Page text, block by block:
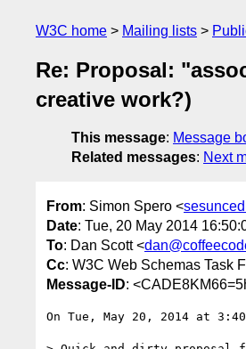
W3C home Mailing lists
Re: Proposal:
creative work?)
This message: Message
Related messages: Next
From: Simon Spero <
Date: Tue, 20 May 2014
To: Dan Scott <
Cc: W3C Web Schemas Task
Message-ID:
On Tue, May 20, 2014 at